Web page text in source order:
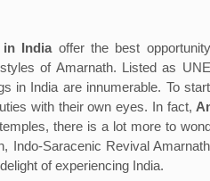
in Indiaoffer the best
of Amarnath. Listed as
in India are innumerable. To
with their own eyes. In fact,
there is a lot more to
Indo-Saracenic Revival
of experiencing India.